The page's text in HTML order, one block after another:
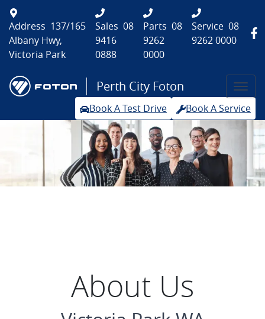
Address 137/165
Albany Hwy,
Victoria Park
Sales 08
9416
0888
Parts 08
9262
0000
Service 08
9262 0000
Perth City Foton
Book A Test Drive Book A Service
About Us